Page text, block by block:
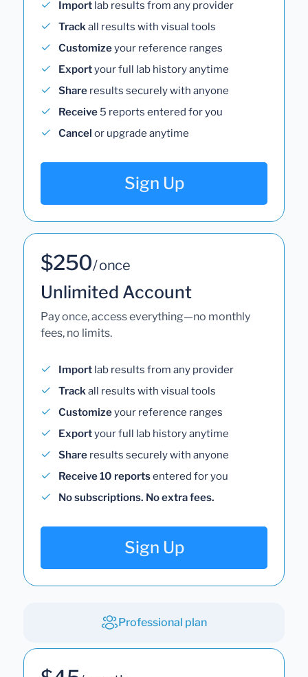
Import lab results from any provider
Trackall results with visual tools
Customizeyour reference ranges
Exportyour full lab history anytime
Share results securely with anyone
Receive 5 reports entered for you
Cancel or upgrade anytime
Sign Up
$250/ once
Unlimited Account
Pay once, access everything—no monthly
fees, no limits.
Import lab results from any provider
Trackall results with visual tools
Customizeyour reference ranges
Exportyour full lab history anytime
Share results securely with anyone
Receive 10 reportsentered for you
No subscriptions. No extra fees.
Sign Up
Professional plan